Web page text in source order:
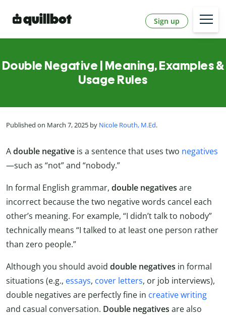
Sign up
Double Negative | Meaning, Examples &
Usage Rules
Published on March 7, 2025 by Nicole Routh, M.Ed.
Adouble negative is a sentence that uses two negatives
—such as “not” and “nobody.”
In formal English grammar, double negatives are
incorrect because the two negative words cancel each
other’s meaning. For example, “I didn’t talk to nobody”
technically means “I talked to at least one person rather
than zero people.”
Although you should avoid double negatives in formal
situations (e.g., essays, cover letters, or job interviews),
double negatives are perfectly fine in creative writing
and casual conversation. Double negatives are also